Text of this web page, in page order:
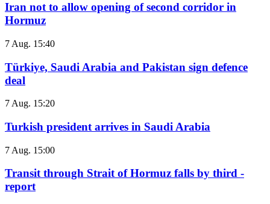
Iran not to allow opening of second corridor in
Hormuz
7 Aug. 15:40
Türkiye, Saudi Arabia and Pakistan sign defence
deal
7 Aug. 15:20
Turkish president arrives in Saudi Arabia
7 Aug. 15:00
Transit through Strait of Hormuz falls by third -
report